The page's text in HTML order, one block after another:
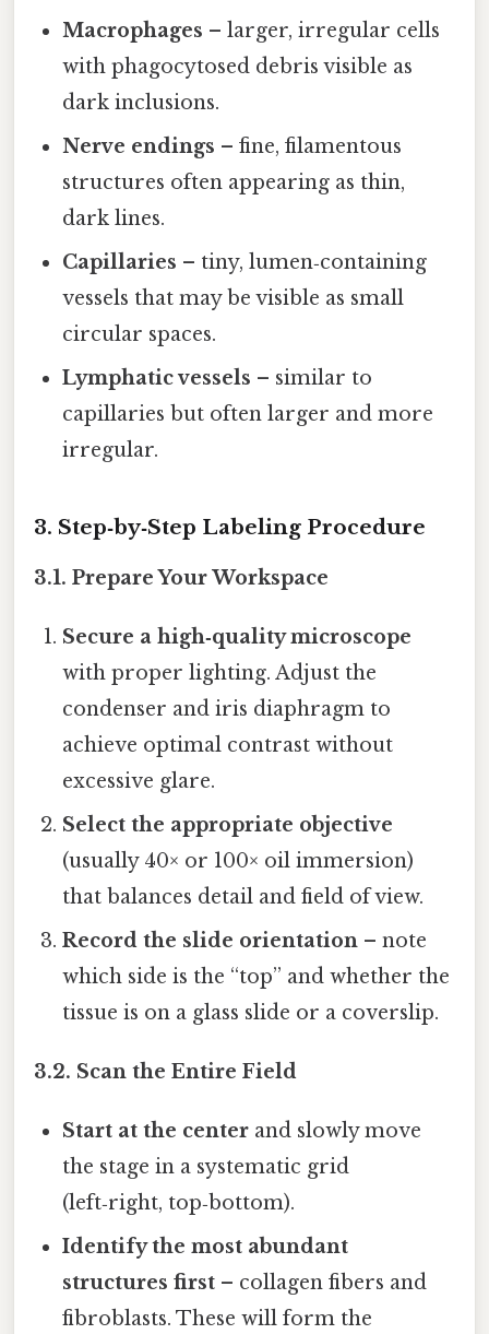
Macrophages – larger, irregular cells
with phagocytosed debris visible as
dark inclusions.
Nerve endings – fine, filamentous
structures often appearing as thin,
dark lines.
Capillaries – tiny, lumen‑containing
vessels that may be visible as small
circular spaces.
Lymphatic vessels – similar to
capillaries but often larger and more
irregular.
3. Step‑by‑Step Labeling Procedure
3.1. Prepare Your Workspace
Secure a high‑quality microscope
with proper lighting. Adjust the
condenser and iris diaphragm to
achieve optimal contrast without
excessive glare.
Select the appropriate objective
(usually 40× or 100× oil immersion)
that balances detail and field of view.
Record the slide orientation – note
which side is the “top” and whether the
tissue is on a glass slide or a coverslip.
3.2. Scan the Entire Field
Start at the center and slowly move
the stage in a systematic grid
(left‑right, top‑bottom).
Identify the most abundant
structures first – collagen fibers and
fibroblasts. These will form the